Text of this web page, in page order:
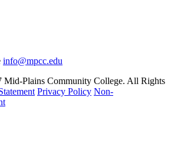
info@mpcc.edu
Plains Community College. All Rights
Privacy Policy Non-